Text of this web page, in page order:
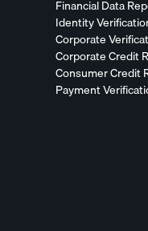
Financial Data
Identity
Corporate
Corporate Credit
Consumer Credit
Payment